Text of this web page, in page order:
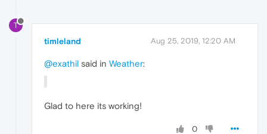
T
timleland Aug 25, 2019, 12:20 AM
@exathil said in Weather:
Glad to here its working!
0